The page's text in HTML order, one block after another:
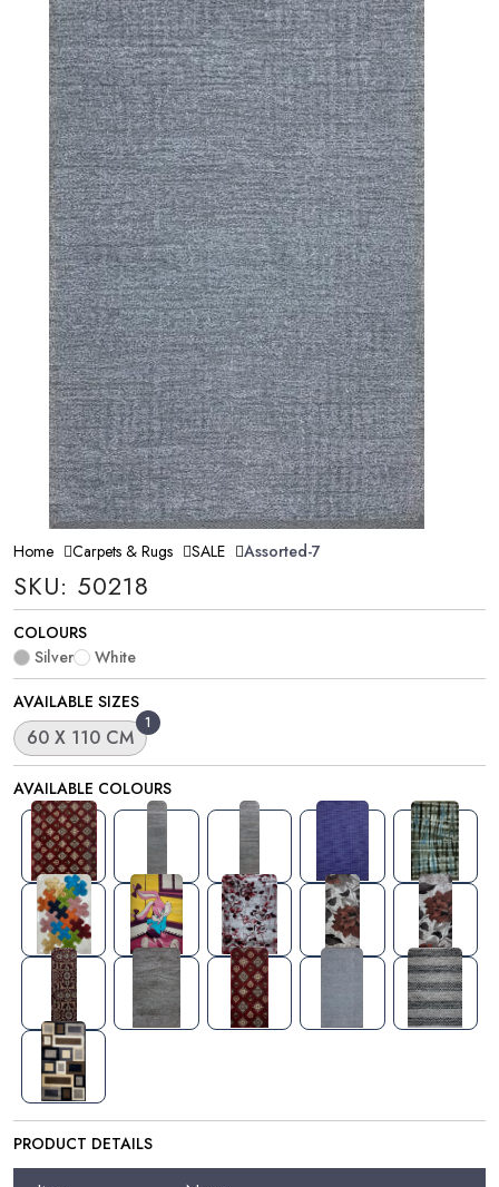
Home Carpets & Rugs SALE Assorted-7
SKU: 50218
COLOURS
Silver
White
AVAILABLE SIZES
1
60 X 110 CM
AVAILABLE COLOURS
PRODUCT DETAILS